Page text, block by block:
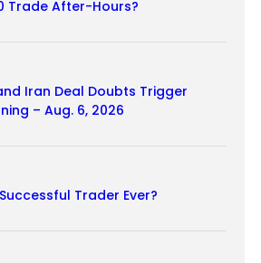
Trade After-Hours?
Iran Deal Doubts Trigger
– Aug. 6, 2026
Trader Ever?